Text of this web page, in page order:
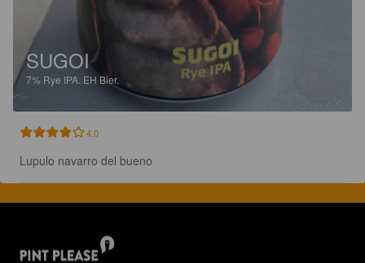
SUGOI
7% Rye IPA. EH Bier.
4.0
Lupulo navarro del bueno